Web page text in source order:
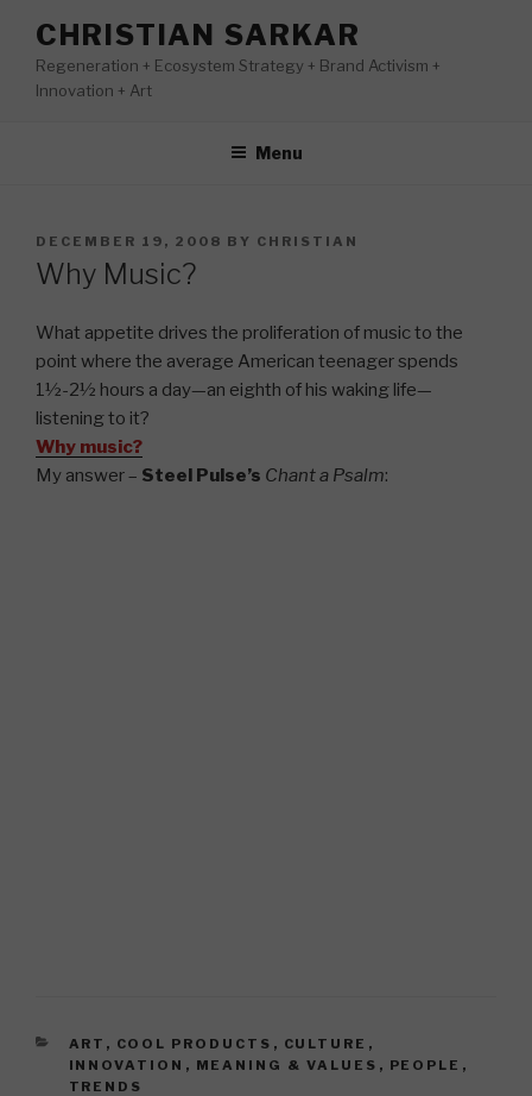
content
CHRISTIAN SARKAR
Regeneration + Ecosystem Strategy + Brand Activism +
Innovation + Art
Menu
POSTED
ON
DECEMBER 19, 2008 BY CHRISTIAN
Why Music?
What appetite drives the proliferation of music to the
point where the average American teenager spends
1½-2½ hours a day—an eighth of his waking life—
listening to it?
Why music?
My answer – Steel Pulse’s Chant a Psalm:
CATEGORIES
ART , COOL PRODUCTS , CULTURE ,
INNOVATION , MEANING & VALUES , PEOPLE ,
TRENDS